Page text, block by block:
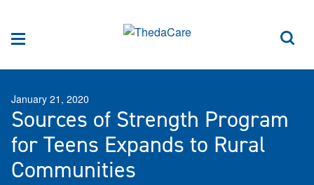
Sources of Strength Program
for Teens Expands to Rural
Communities
January 21, 2020